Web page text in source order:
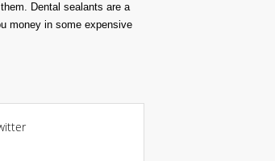
. Dental sealants are a
money in some expensive